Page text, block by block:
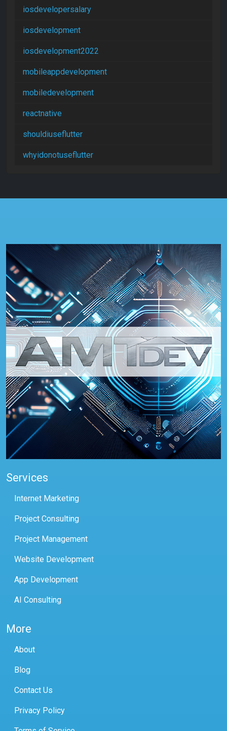
iosdevelopersalary
iosdevelopment
iosdevelopment2022
mobileappdevelopment
mobiledevelopment
reactnative
shouldiuseflutter
whyidonotuseflutter
Services
Internet Marketing
Project Consulting
Project Management
Website Development
App Development
AI Consulting
More
About
Blog
Contact Us
Privacy Policy